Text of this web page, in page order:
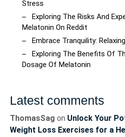
Stress
Exploring The Risks And
Melatonin On Reddit
Embrace Tranquility:
Exploring The Benefits Of
Dosage Of Melatonin
Latest comments
ThomasSag on Unlock Your
Weight Loss Exercises for a